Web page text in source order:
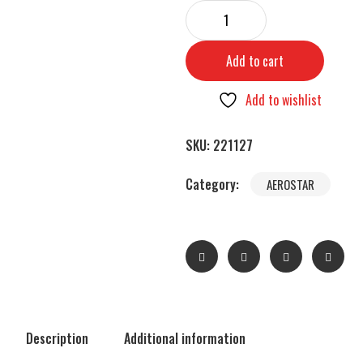
Add to cart
Add to wishlist
SKU: 221127
Category:
AEROSTAR
Description Additional information